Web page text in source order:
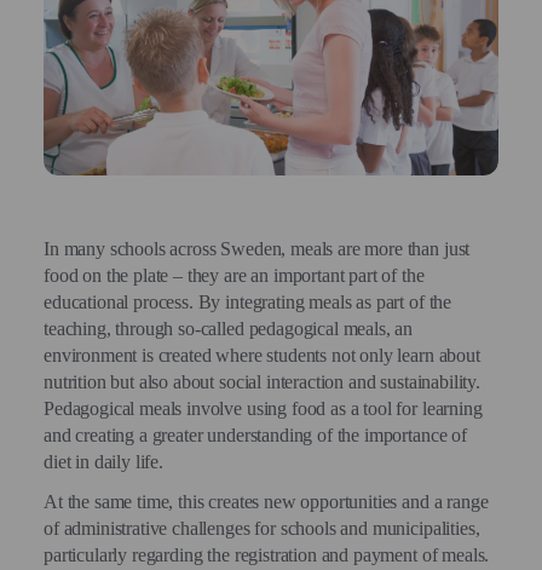
In many schools across Sweden, meals are more than just
food on the plate – they are an important part of the
educational process. By integrating meals as part of the
teaching, through so-called pedagogical meals, an
environment is created where students not only learn about
nutrition but also about social interaction and sustainability.
Pedagogical meals involve using food as a tool for learning
and creating a greater understanding of the importance of
diet in daily life.
At the same time, this creates new opportunities and a range
of administrative challenges for schools and municipalities,
particularly regarding the registration and payment of meals.